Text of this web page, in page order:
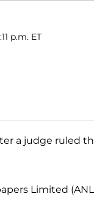
p.m. ET
a judge ruled
Limited